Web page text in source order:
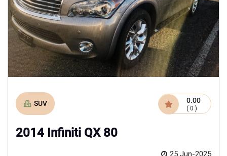
SUV 0.00
( 0 )
2014 Infiniti QX 80
25 Jun-2025